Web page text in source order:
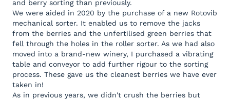
and berry sorting than previously.
We were aided in 2020 by the purchase of a new Rotovib
mechanical sorter. It enabled us to remove the jacks
from the berries and the unfertilised green berries that
fell through the holes in the roller sorter. As we had also
moved into a brand-new winery, I purchased a vibrating
table and conveyor to add further rigour to the sorting
process. These gave us the cleanest berries we have ever
taken in!
As in previous years, we didn't crush the berries but